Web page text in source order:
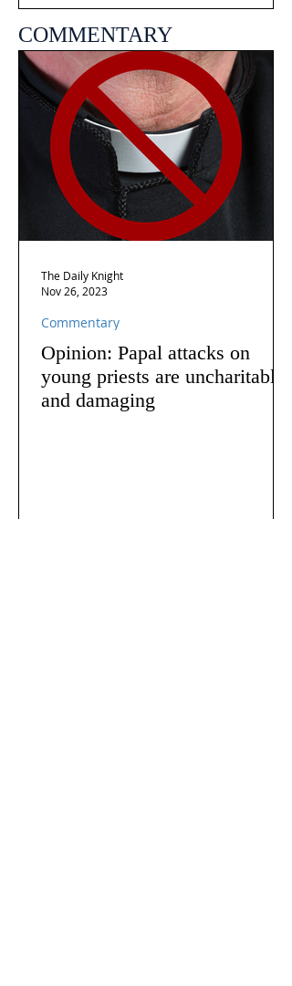
COMMENTARY
Opinion: Papal attacks on
young priests are uncharitable
and damaging
Commentary
The Daily Knight
Nov 26, 2023